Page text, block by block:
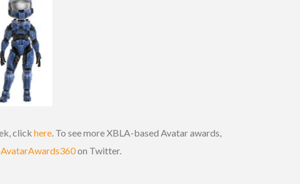
click here. To see more XBLA-based Avatar awards,
on Twitter.